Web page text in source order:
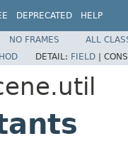
DEPRECATED HELP
NO FRAMES
ALL
DETAIL: FIELD |